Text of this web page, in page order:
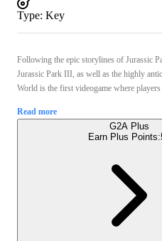
Type: Key
Following the epic storylines of Jurassic
Jurassic Park III, as well as the highly
World is the first videogame where
Read more
G2A Plus
Earn Plus Points: